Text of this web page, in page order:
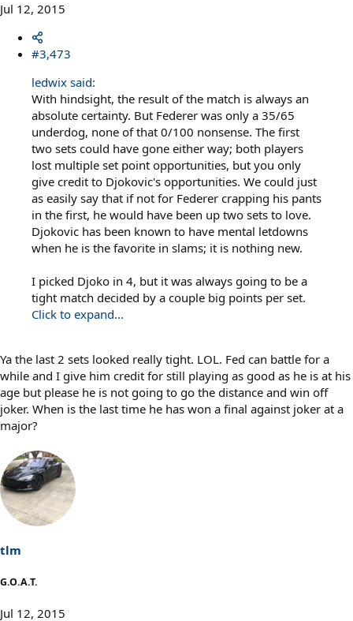
Jul 12, 2015
#3,473
ledwix said:
With hindsight, the result of the match is always an
absolute certainty. But Federer was only a 35/65
underdog, none of that 0/100 nonsense. The first
two sets could have gone either way; both players
lost multiple set point opportunities, but you only
give credit to Djokovic's opportunities. We could just
as easily say that if not for Federer crapping his pants
in the first, he would have been up two sets to love.
Djokovic has been known to have mental letdowns
when he is the favorite in slams; it is nothing new.
I picked Djoko in 4, but it was always going to be a
tight match decided by a couple big points per set.
Click to expand...
Ya the last 2 sets looked really tight. LOL. Fed can battle for a
while and I give him credit for still playing as good as he is at his
age but please he is not going to go the distance and win off
joker. When is the last time he has won a final against joker at a
major?
tlm
G.O.A.T.
Jul 12, 2015